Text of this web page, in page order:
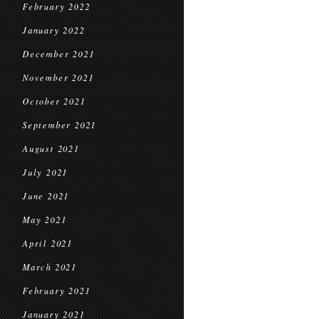
February 2022
January 2022
December 2021
November 2021
October 2021
September 2021
August 2021
July 2021
June 2021
May 2021
April 2021
March 2021
February 2021
January 2021